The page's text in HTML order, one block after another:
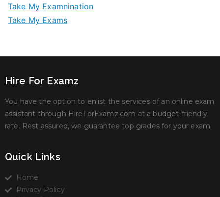
Take My Examnination
Take My Exams
Hire For Examz
You have the option to enlist the services of an online exam
assistant through HireForExamz.com at a budget-friendly
rate. Rest assured, we guarantee top grades for your exam.
Quick Links
Home
Privacy Policy